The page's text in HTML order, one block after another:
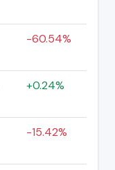
-60.54%
+0.24%
-15.42%